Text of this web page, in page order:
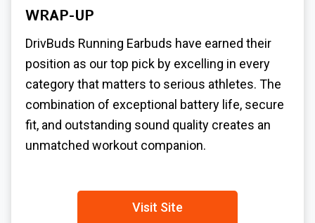
WRAP-UP
DrivBuds Running Earbuds have earned their
position as our top pick by excelling in every
category that matters to serious athletes. The
combination of exceptional battery life, secure
fit, and outstanding sound quality creates an
unmatched workout companion.
Visit Site